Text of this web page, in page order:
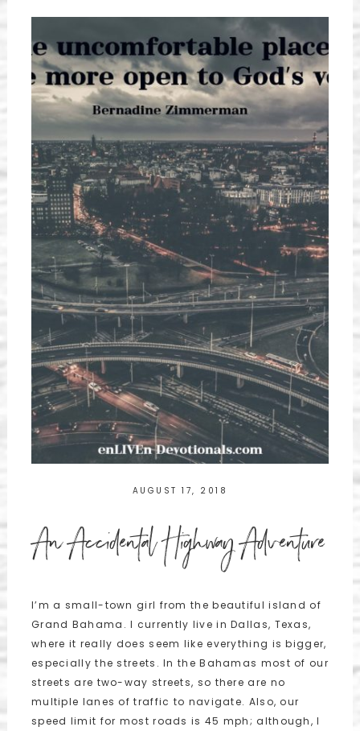
AUGUST 17, 2018
An Accidental Highway Adventure
I’m a small-town girl from the beautiful island of
Grand Bahama. I currently live in Dallas, Texas,
where it really does seem like everything is bigger,
especially the streets. In the Bahamas most of our
streets are two-way streets, so there are no
multiple lanes of traffic to navigate. Also, our
speed limit for most roads is 45 mph; although, I